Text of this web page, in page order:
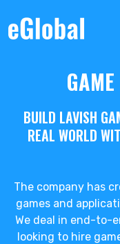
BUILD LAVISH
REAL WORLD
The company has
games and
We deal in end-to-
looking to hire